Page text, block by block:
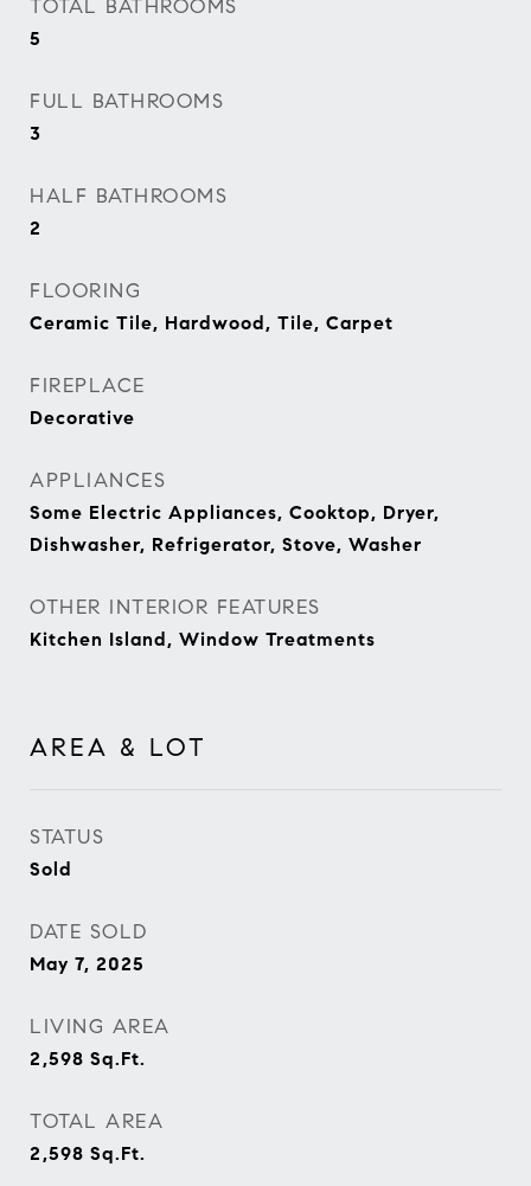
TOTAL BATHROOMS
5
FULL BATHROOMS
3
HALF BATHROOMS
2
FLOORING
Ceramic Tile, Hardwood, Tile, Carpet
FIREPLACE
Decorative
APPLIANCES
Some Electric Appliances, Cooktop, Dryer,
Dishwasher, Refrigerator, Stove, Washer
OTHER INTERIOR FEATURES
Kitchen Island, Window Treatments
AREA & LOT
STATUS
Sold
DATE SOLD
May 7, 2025
LIVING AREA
2,598 Sq.Ft.
TOTAL AREA
2,598 Sq.Ft.